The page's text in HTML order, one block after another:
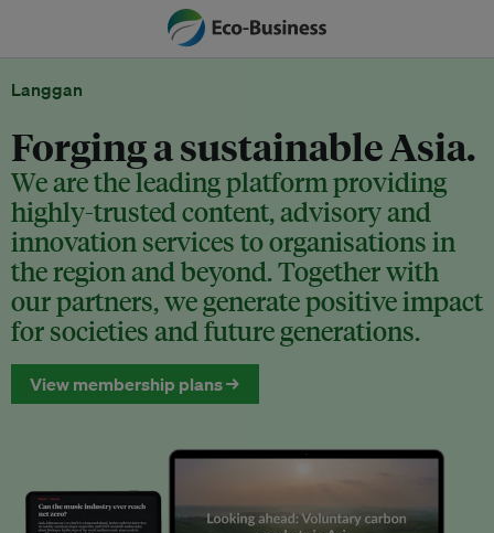
Langgan
Forging a sustainable Asia.
We are the leading platform providing
highly-trusted content, advisory and
innovation services to organisations in
the region and beyond. Together with
our partners, we generate positive impact
for societies and future generations.
View membership plans →